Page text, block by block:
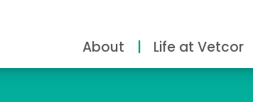
About Life at Vetcor